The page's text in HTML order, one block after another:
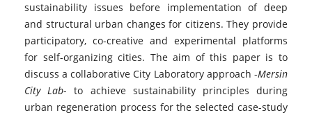
sustainability issues before implementation of deep
and structural urban changes for citizens. They provide
participatory, co-creative and experimental platforms
for self-organizing cities. The aim of this paper is to
discuss a collaborative City Laboratory approach -Mersin
City Lab- to achieve sustainability principles during
urban regeneration process for the selected case-study